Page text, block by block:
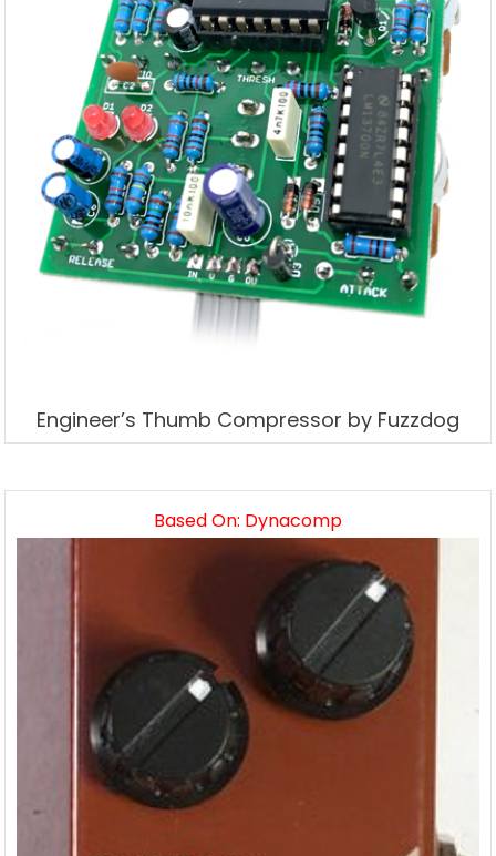
Engineer’s Thumb Compressor by Fuzzdog
Based On: Dynacomp